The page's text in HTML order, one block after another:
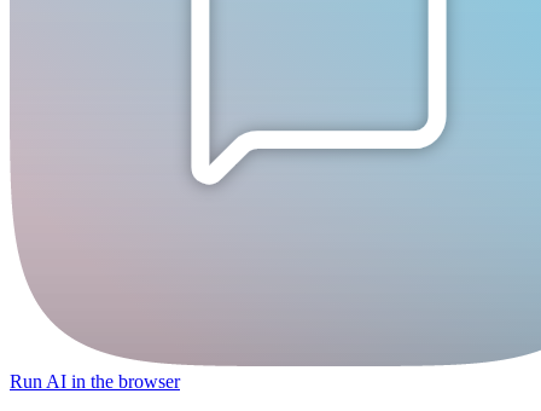
Run AI in the browser